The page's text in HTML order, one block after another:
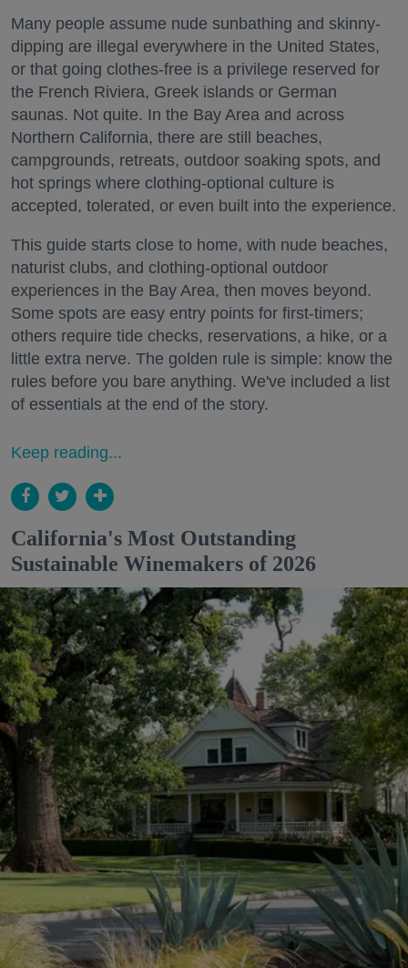
Many people assume nude sunbathing and skinny-
dipping are illegal everywhere in the United States,
or that going clothes-free is a privilege reserved for
the French Riviera, Greek islands or German
saunas. Not quite. In the Bay Area and across
Northern California, there are still beaches,
campgrounds, retreats, outdoor soaking spots, and
hot springs where clothing-optional culture is
accepted, tolerated, or even built into the experience.
This guide starts close to home, with nude beaches,
naturist clubs, and clothing-optional outdoor
experiences in the Bay Area, then moves beyond.
Some spots are easy entry points for first-timers;
others require tide checks, reservations, a hike, or a
little extra nerve. The golden rule is simple: know the
rules before you bare anything. We've included a list
of essentials at the end of the story.
Keep reading...
California's Most Outstanding
Sustainable Winemakers of 2026